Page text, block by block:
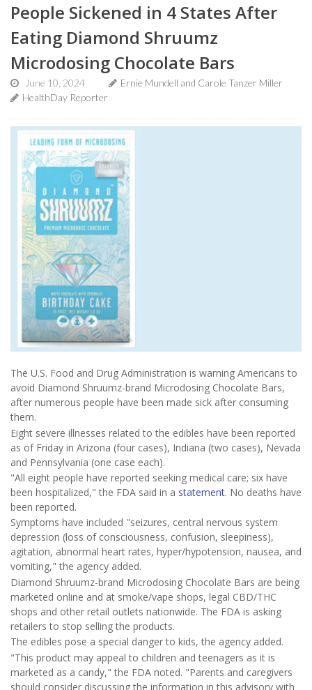
People Sickened in 4 States After
Eating Diamond Shruumz
Microdosing Chocolate Bars
June 10, 2024
Ernie Mundell and Carole Tanzer Miller
HealthDay Reporter
The U.S. Food and Drug Administration is warning Americans to
avoid Diamond Shruumz-brand Microdosing Chocolate Bars,
after numerous people have been made sick after consuming
them.
Eight severe illnesses related to the edibles have been reported
as of Friday in Arizona (four cases), Indiana (two cases), Nevada
and Pennsylvania (one case each).
"All eight people have reported seeking medical care; six have
been hospitalized," the FDA said in a statement. No deaths have
been reported.
Symptoms have included "seizures, central nervous system
depression (loss of consciousness, confusion, sleepiness),
agitation, abnormal heart rates, hyper/hypotension, nausea, and
vomiting," the agency added.
Diamond Shruumz-brand Microdosing Chocolate Bars are being
marketed online and at smoke/vape shops, legal CBD/THC
shops and other retail outlets nationwide. The FDA is asking
retailers to stop selling the products.
The edibles pose a special danger to kids, the agency added.
"This product may appeal to children and teenagers as it is
marketed as a candy," the FDA noted. "Parents and caregivers
should consider discussing the information in this advisory with